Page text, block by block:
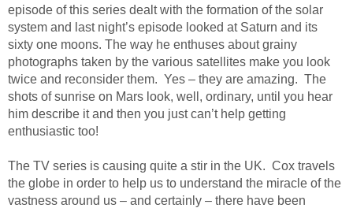
episode of this series dealt with the formation of the solar
system and last night’s episode looked at Saturn and its
sixty one moons. The way he enthuses about grainy
photographs taken by the various satellites make you look
twice and reconsider them. Yes – they are amazing. The
shots of sunrise on Mars look, well, ordinary, until you hear
him describe it and then you just can’t help getting
enthusiastic too!
The TV series is causing quite a stir in the UK. Cox travels
the globe in order to help us to understand the miracle of the
vastness around us – and certainly – there have been